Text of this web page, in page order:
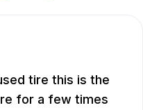
tire this is the
for a few times